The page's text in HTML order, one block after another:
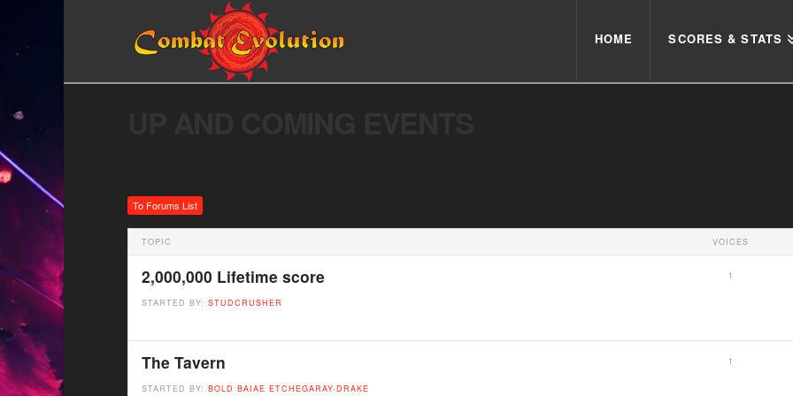
HOME SCORES & STATS
To Forums List
TOPIC VOICES
2,000,000 Lifetime score
STARTED BY: STUDCRUSHER
1
The Tavern
STARTED BY: BOLD BAIAE ETCHEGARAY-DRAKE
1